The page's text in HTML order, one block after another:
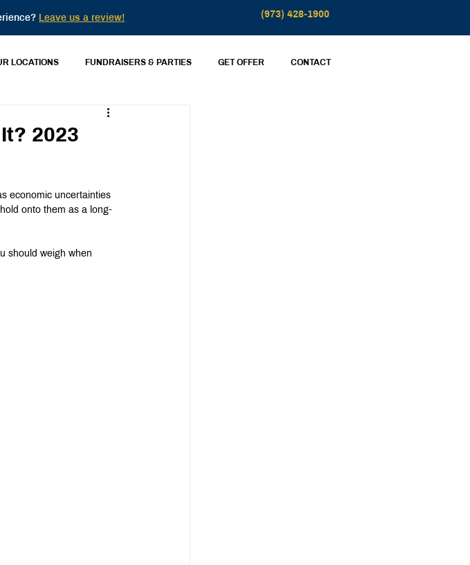
Leave us a review! (973) 428-1900
LOCATIONS FUNDRAISERS & PARTIES GET OFFER CONTACT
2023
economic uncertainties
onto them as a long-
should weigh when